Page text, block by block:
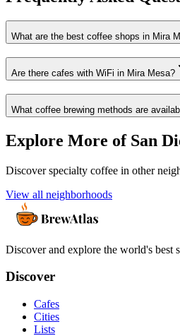
What are the best coffee shops in Mira
Are there cafes with WiFi in Mira Mesa?
What coffee brewing methods are
Explore More of San
Discover specialty coffee in other
View all neighborhoods
Discover and explore the world's best
Discover
Cafes
Cities
Lists